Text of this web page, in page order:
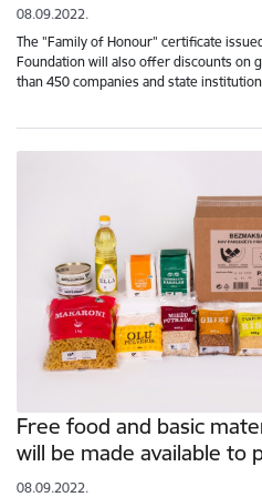
08.09.2022.
The "Family of Honour" certificate
Foundation will also offer discounts on
than 450 companies and state
Free food and basic
will be made available to
08.09.2022.